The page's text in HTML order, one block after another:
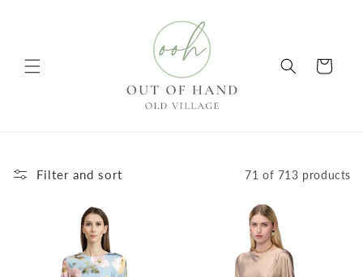
Cart
Filter and sort 71 of 713 products